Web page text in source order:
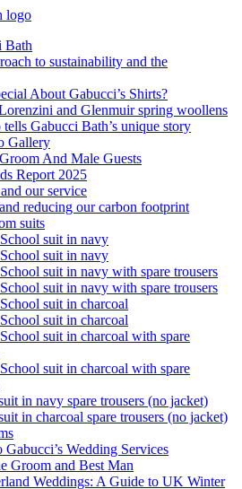
Bath
to sustainability and the
About Gabucci’s Shirts?
and Glenmuir spring woollens
Gabucci Bath’s unique story
Gallery
And Male Guests
Report 2025
our service
reducing our carbon footprint
suits
suit in navy
suit in navy
suit in navy with spare trousers
suit in navy with spare trousers
suit in charcoal
suit in charcoal
suit in charcoal with spare
suit in charcoal with spare
in navy spare trousers (no jacket)
in charcoal spare trousers (no jacket)
Wedding Services
Groom and Best Man
Weddings: A Guide to UK Winter